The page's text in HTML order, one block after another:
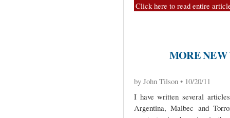
Click here to read entire
MORE
by John Tilson • 10/20/11
I have written several
Argentina, Malbec and